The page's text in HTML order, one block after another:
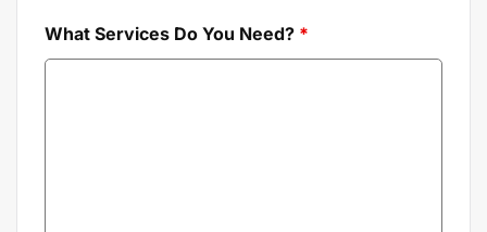
What Services Do You Need? *